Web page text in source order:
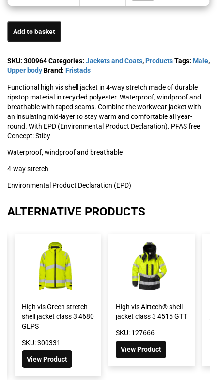
Add to basket
SKU: 300964Categories: Jackets and Coats, ProductsTags: Male,
Upper bodyBrand: Fristads
Functional high vis shell jacket in 4-way stretch made of durable
ripstop material in recycled polyester. Waterproof, windproof and
breathable with taped seams. Combine the workwear jacket with
an insulating mid-layer to stay warm and comfortable all year-
round. With EPD (Environmental Product Declaration). PFAS free.
Concept: Stiby
Waterproof, windproof and breathable
4-way stretch
Environmental Product Declaration (EPD)
ALTERNATIVE PRODUCTS
High vis Green stretch
shell jacket class 3 4680
GLPS
SKU: 300331
View Product
High vis Airtech® shell
jacket class 3 4515 GTT
SKU: 127666
View Product